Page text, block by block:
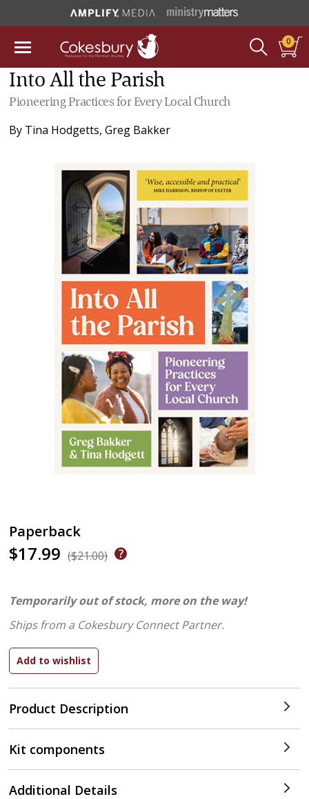
0
Into All the Parish
Pioneering Practices for Every Local Church
By Tina Hodgetts,Greg Bakker
Paperback
$17.99 ($21.00)
Product Description
Temporarily out of stock, more on the way!
Ships from a Cokesbury Connect Partner.
Kit components
Additional Details